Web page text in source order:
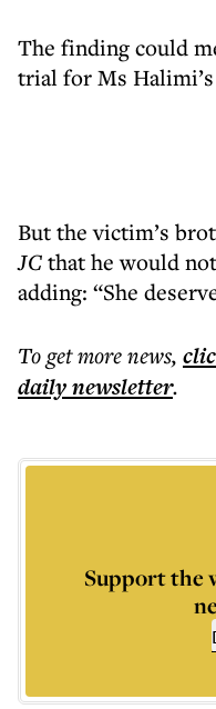
The finding could
trial for Ms
But the victim’s
JCthat he would
adding: “She
To get morenews,
dailynewsletter.
Support the